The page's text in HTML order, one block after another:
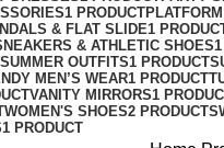
1 PRODUCT
& FLAT SLIDE1
& ATHLETIC SHOES
SUMMER OUTFITS1 PRODUCT
MEN’S WEAR1 PRODUCT
VANITY MIRRORS1
WOMEN'S SHOES2 PRODUCTS
1 PRODUCT